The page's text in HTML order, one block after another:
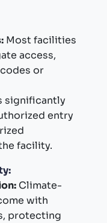
Most facilities
access,
or
significantly
entry
facility.
Climate-
with
protecting